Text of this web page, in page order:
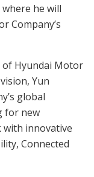
where he will
Company’s
of Hyundai Motor
Yun
global
for new
with innovative
Connected